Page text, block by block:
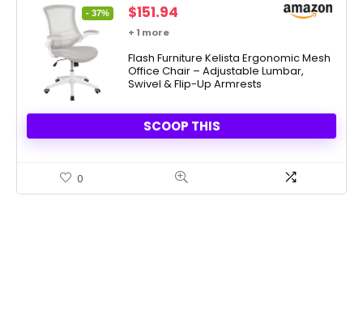
- 37%
Original
price
$241.00.
$151.94
$151.94.
+ 1 more
Flash Furniture Kelista Ergonomic Mesh
Office Chair – Adjustable Lumbar,
Swivel & Flip-Up Armrests
SCOOP THIS
0